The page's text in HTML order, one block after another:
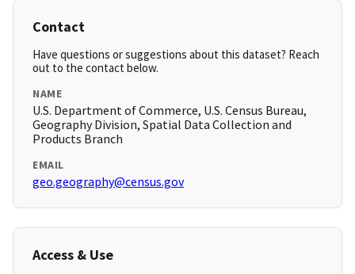
Contact
Have questions or suggestions about this dataset? Reach
out to the contact below.
NAME
U.S. Department of Commerce, U.S. Census Bureau,
Geography Division, Spatial Data Collection and
Products Branch
EMAIL
geo.geography@census.gov
Access & Use